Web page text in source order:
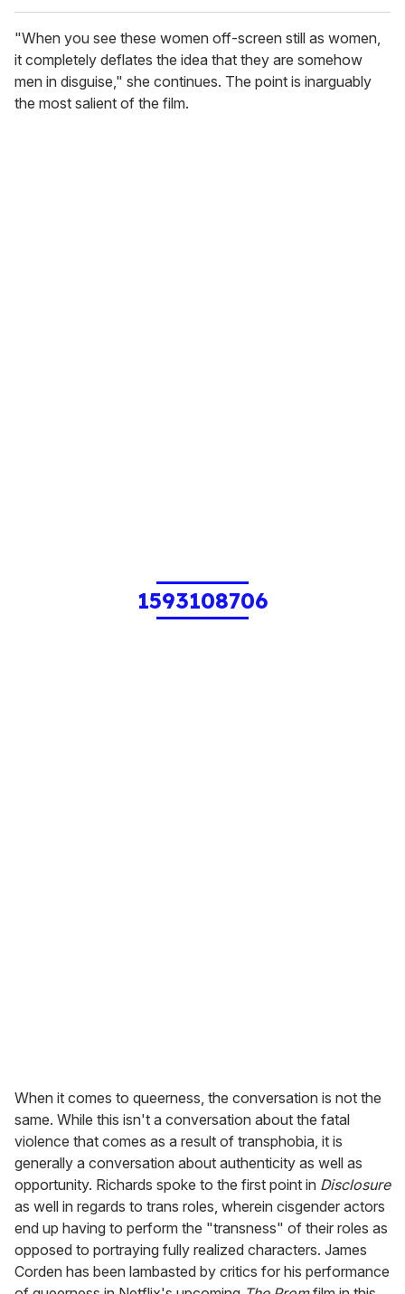
"When you see these women off-screen still as women,
it completely deflates the idea that they are somehow
men in disguise," she continues. The point is inarguably
the most salient of the film.
1593108706
When it comes to queerness, the conversation is not the
same. While this isn't a conversation about the fatal
violence that comes as a result of transphobia, it is
generally a conversation about authenticity as well as
opportunity. Richards spoke to the first point in Disclosure
as well in regards to trans roles, wherein cisgender actors
end up having to perform the "transness" of their roles as
opposed to portraying fully realized characters. James
Corden has been lambasted by critics for his performance